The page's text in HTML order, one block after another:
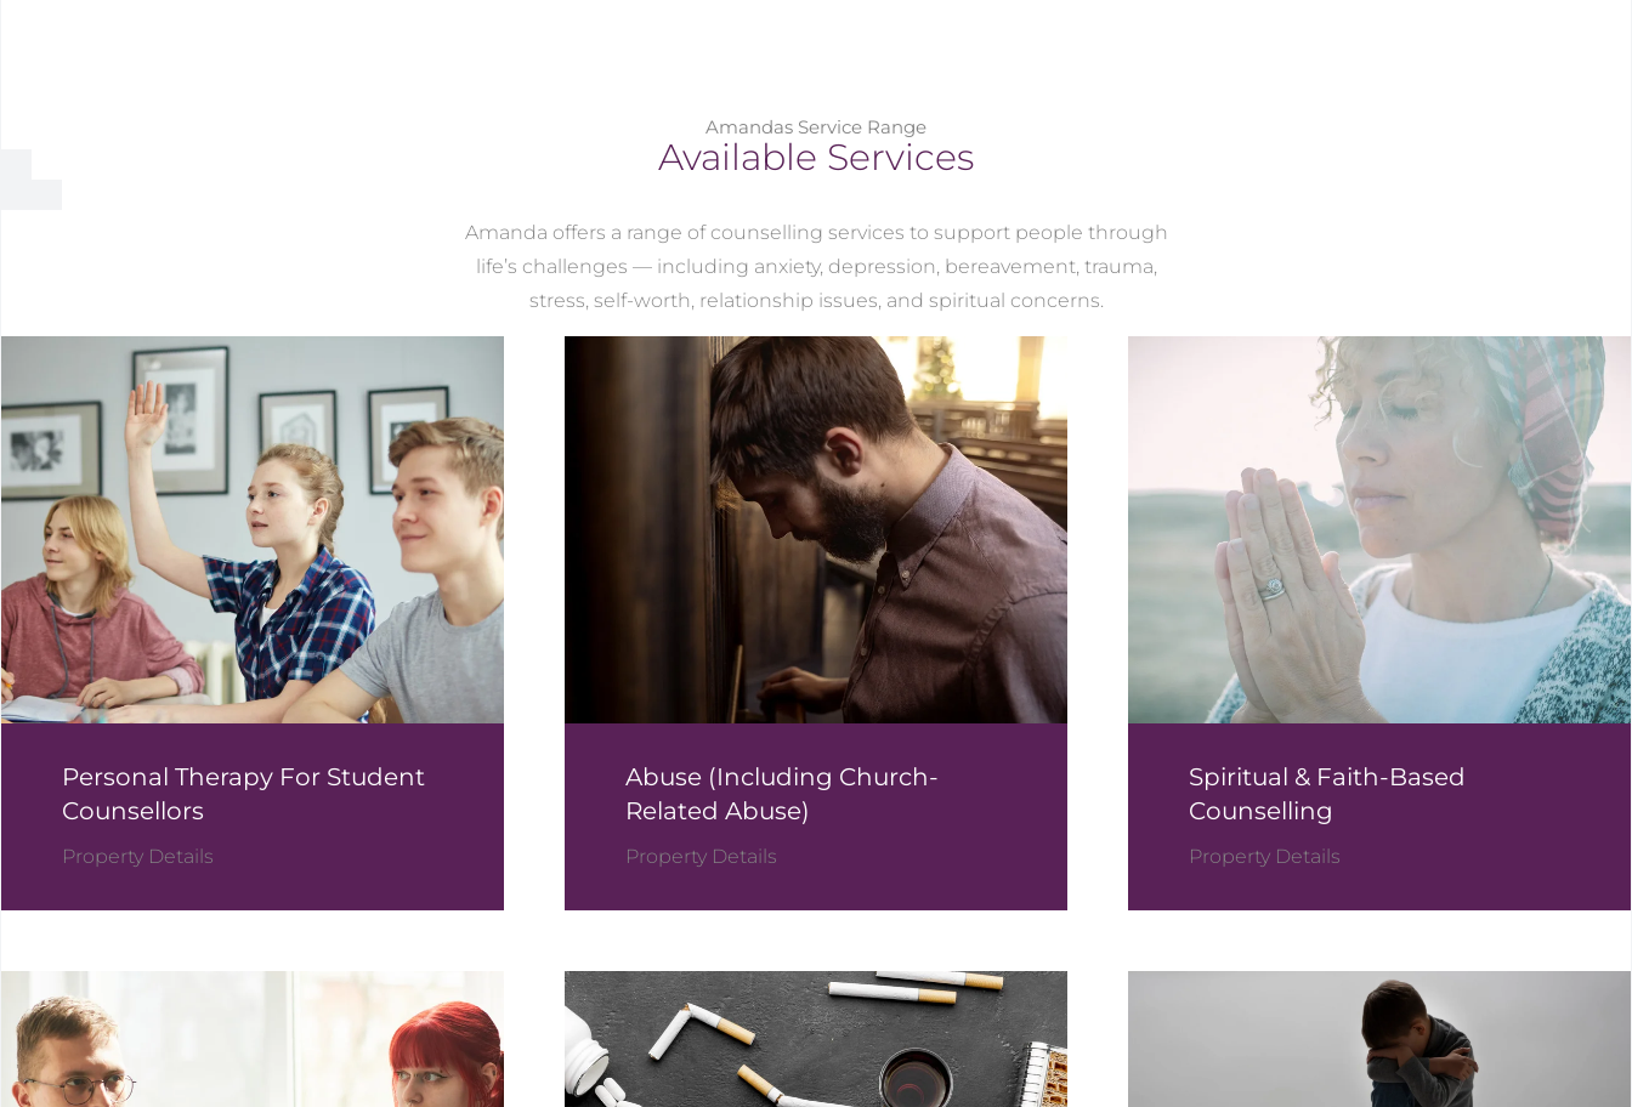
Amandas Service Range
Available Services
Amanda offers a range of counselling services to support people through
life’s challenges — including anxiety, depression, bereavement, trauma,
stress, self-worth, relationship issues, and spiritual concerns.
Personal Therapy For Student
Counsellors
Property Details
Abuse (including Church-
Related Abuse)
Property Details
Spiritual & Faith-Based
Counselling
Property Details